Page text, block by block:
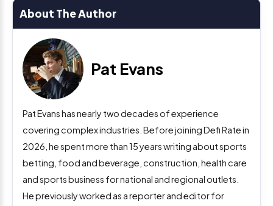
About The Author
Pat Evans
Pat Evans has nearly two decades of experience
covering complex industries. Before joining Defi Rate in
2026, he spent more than 15 years writing about sports
betting, food and beverage, construction, health care
and sports business for national and regional outlets.
He previously worked as a reporter and editor for